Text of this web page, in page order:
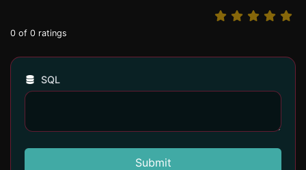
0 of 0 ratings
SQL
Submit